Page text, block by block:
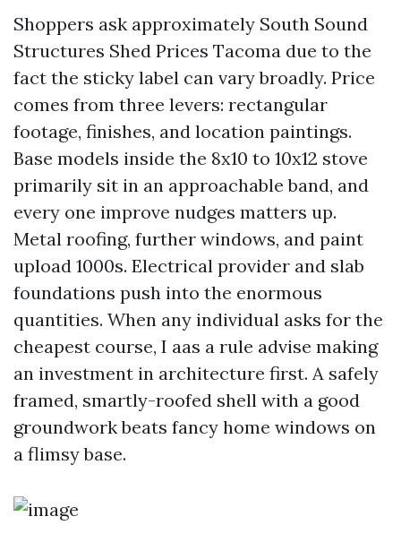
Shoppers ask approximately South Sound
Structures Shed Prices Tacoma due to the
fact the sticky label can vary broadly. Price
comes from three levers: rectangular
footage, finishes, and location paintings.
Base models inside the 8x10 to 10x12 stove
primarily sit in an approachable band, and
every one improve nudges matters up.
Metal roofing, further windows, and paint
upload 1000s. Electrical provider and slab
foundations push into the enormous
quantities. When any individual asks for the
cheapest course, I aas a rule advise making
an investment in architecture first. A safely
framed, smartly-roofed shell with a good
groundwork beats fancy home windows on
a flimsy base.